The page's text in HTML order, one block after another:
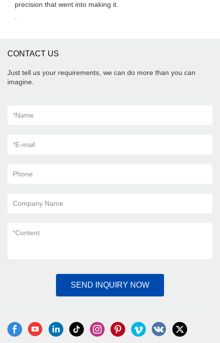
precision that went into making it.
CONTACT US
Just tell us your requirements, we can do more than you can
imagine.
*Name
*E-mail
Phone
Company Name
*Content
SEND INQUIRY NOW